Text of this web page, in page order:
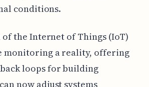
conditions.
the Internet of Things (IoT)
monitoring a reality, offering
loops for building
now adjust systems